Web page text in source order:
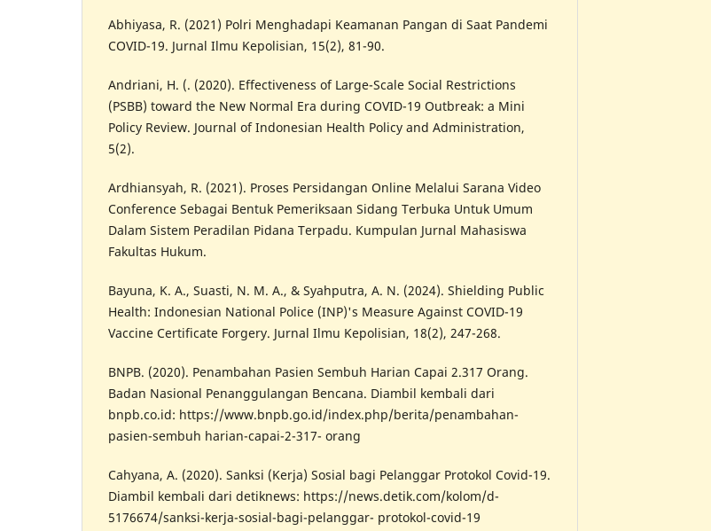
Abhiyasa, R. (2021) Polri Menghadapi Keamanan Pangan di Saat Pandemi
COVID-19. Jurnal Ilmu Kepolisian, 15(2), 81-90.
Andriani, H. (. (2020). Effectiveness of Large-Scale Social Restrictions
(PSBB) toward the New Normal Era during COVID-19 Outbreak: a Mini
Policy Review. Journal of Indonesian Health Policy and Administration,
5(2).
Ardhiansyah, R. (2021). Proses Persidangan Online Melalui Sarana Video
Conference Sebagai Bentuk Pemeriksaan Sidang Terbuka Untuk Umum
Dalam Sistem Peradilan Pidana Terpadu. Kumpulan Jurnal Mahasiswa
Fakultas Hukum.
Bayuna, K. A., Suasti, N. M. A., & Syahputra, A. N. (2024). Shielding Public
Health: Indonesian National Police (INP)'s Measure Against COVID-19
Vaccine Certificate Forgery. Jurnal Ilmu Kepolisian, 18(2), 247-268.
BNPB. (2020). Penambahan Pasien Sembuh Harian Capai 2.317 Orang.
Badan Nasional Penanggulangan Bencana. Diambil kembali dari
bnpb.co.id: https://www.bnpb.go.id/index.php/berita/penambahan-
pasien-sembuh harian-capai-2-317- orang
Cahyana, A. (2020). Sanksi (Kerja) Sosial bagi Pelanggar Protokol Covid-19.
Diambil kembali dari detiknews: https://news.detik.com/kolom/d-
5176674/sanksi-kerja-sosial-bagi-pelanggar- protokol-covid-19